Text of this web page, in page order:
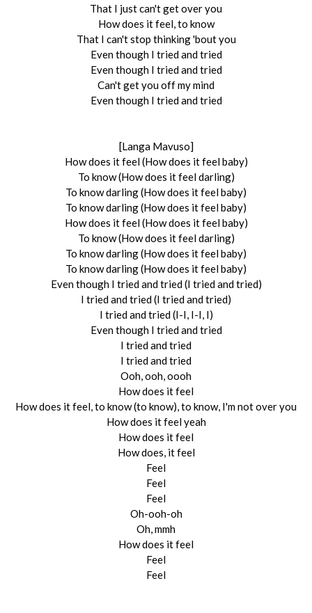
That I just can't get over you
How does it feel, to know
That I can't stop thinking 'bout you
Even though I tried and tried
Even though I tried and tried
Can't get you off my mind
Even though I tried and tried
[Langa Mavuso]
How does it feel (How does it feel baby)
To know (How does it feel darling)
To know darling (How does it feel baby)
To know darling (How does it feel baby)
How does it feel (How does it feel baby)
To know (How does it feel darling)
To know darling (How does it feel baby)
To know darling (How does it feel baby)
Even though I tried and tried (I tried and tried)
I tried and tried (I tried and tried)
I tried and tried (I-I, I-I, I)
Even though I tried and tried
I tried and tried
I tried and tried
Ooh, ooh, oooh
How does it feel
How does it feel, to know (to know), to know, I'm not over you
How does it feel yeah
How does it feel
How does, it feel
Feel
Feel
Feel
Oh-ooh-oh
Oh, mmh
How does it feel
Feel
Feel